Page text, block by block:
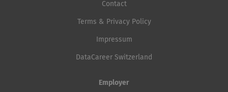
Contact
Terms & Privacy Policy
Impressum
DataCareer Switzerland
Employer